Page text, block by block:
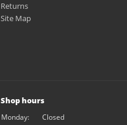
Returns
Site Map
Shop hours
Monday: Closed